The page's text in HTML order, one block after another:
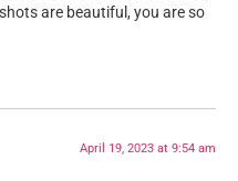
are beautiful, you are so
April 19, 2023 at 9:54 am